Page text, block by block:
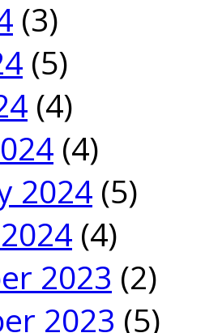
(3)
(5)
(4)
(4)
2024 (5)
(4)
2023 (2)
2023 (5)